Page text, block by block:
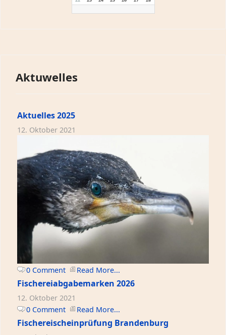
Aktuwelles
Aktuelles 2025
12. Oktober 2021
0 Comment Read More...
Fischereiabgabemarken 2026
12. Oktober 2021
0 Comment
Read More...
Fischereischeinprüfung Brandenburg